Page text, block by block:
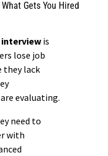
Gets You Hired
is
lose job
they lack
evaluating.
need to
with